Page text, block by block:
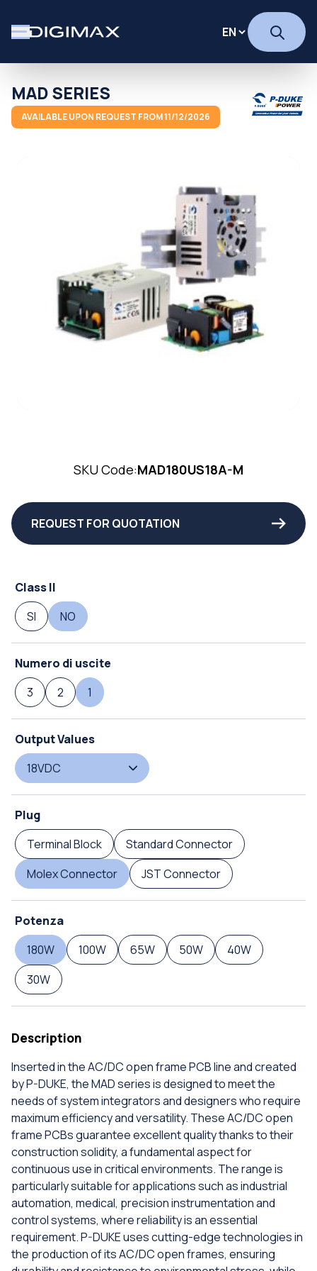
MAD SERIES
AVAILABLE UPON REQUEST FROM 11/12/2026
SKU Code:MAD180US18A-M
REQUEST FOR QUOTATION
Class II
SI
NO
Numero di uscite
3
2 1
Output Values
18VDC
Plug
Terminal Block
Standard Connector
Molex Connector
JST Connector
Potenza
180W
100W 65W 50W
40W
30W
Description
Inserted in the AC/DC open frame PCB line and created
by P-DUKE, the MAD series is designed to meet the
needs of system integrators and designers who require
maximum efficiency and versatility. These AC/DC open
frame PCBs guarantee excellent quality thanks to their
construction solidity, a fundamental aspect for
continuous use in critical environments. The range is
particularly suitable for applications such as industrial
automation, medical, precision instrumentation and
control systems, where reliability is an essential
requirement. P-DUKE uses cutting-edge technologies in
the production of its AC/DC open frames, ensuring